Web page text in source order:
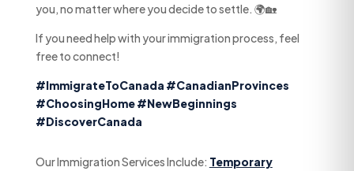
you, no matter where you decide to settle. 🌍🏡
If you need help with your immigration process, feel
free to connect!
#ImmigrateToCanada #CanadianProvinces
#ChoosingHome#NewBeginnings
#DiscoverCanada
Our Immigration Services Include: Temporary